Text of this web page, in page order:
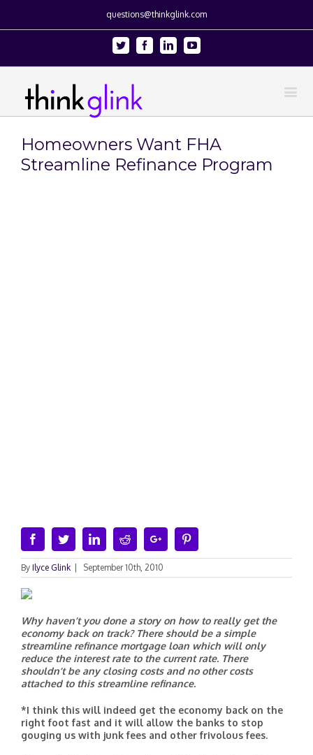
questions@thinkglink.com
Twitter FacebookLinkedinYoutube
Homeowners Want FHA
Streamline Refinance Program
FacebookTwitterLinkedinRedditGoogle+
By Ilyce Glink September 10th, 2010
Why haven’t you done a story on how to really get the
economy back on track? There should be a simple
streamline refinance mortgage loan which will only
reduce the interest rate to the current rate. There
shouldn’t be any closing costs and no other costs
attached to this streamline refinance.
*I think this will indeed get the economy back on the
right foot fast and it will allow the banks to stop
gouging us with junk fees and other frivolous fees.